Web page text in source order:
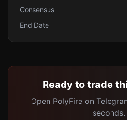
Consensus
End Date
Ready to trade
Open PolyFire on
seconds.